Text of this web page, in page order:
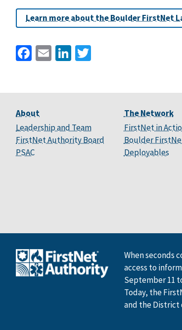
Learn more about the Boulder FirstNet
Facebook
EmailLinkedIn
About
Leadership and Team
FirstNet Authority Board
PSAC
The Network
FirstNet in
Boulder
Deployables
When seconds
access to
September 11
Today, the
and the District